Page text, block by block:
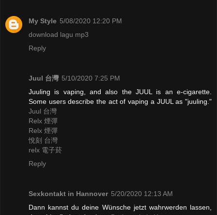
My Style 5/08/2020 12:20 PM
download lagu mp3
Reply
Juul 台灣 5/10/2020 7:25 PM
Juuling is vaping, and also the JUUL is an e-cigarette.
Some users describe the act of vaping a JUUL as "juuling."
Juul 台灣
Relx 煙彈
Relx 煙彈
悅刻 台灣
relx 電子菸
Reply
Sexkontakt in Hannover 5/20/2020 12:13 AM
Dann kannst du deine Wünsche jetzt wahrwerden lassen,